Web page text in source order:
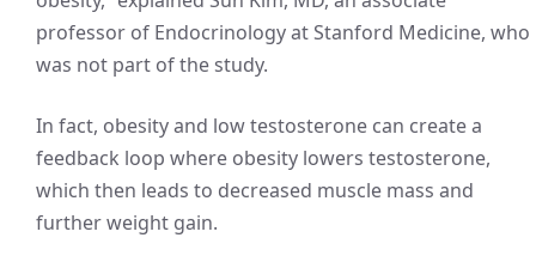
professor of Endocrinology at Stanford Medicine, who
was not part of the study.
In fact, obesity and low testosterone can create a
feedback loop where obesity lowers testosterone,
which then leads to decreased muscle mass and
further weight gain.